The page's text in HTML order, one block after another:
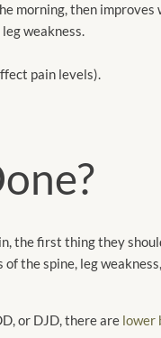
morning, then
weakness.
pain levels).
the first thing they
the spine, leg
or DJD, there are lower